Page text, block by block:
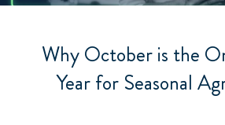
Why October is the
Year for Seasonal